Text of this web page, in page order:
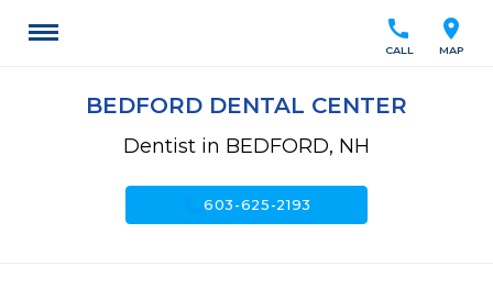
location_on
MAP
call
CALL
BEDFORD DENTAL CENTER
Dentist in BEDFORD, NH
call603-625-2193